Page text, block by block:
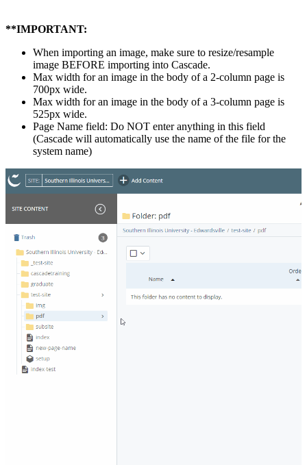
**IMPORTANT:
When importing an image, make sure to resize/resample
image BEFORE importing into Cascade.
Max width for an image in the body of a 2-column page is
700px wide.
Max width for an image in the body of a 3-column page is
525px wide.
Page Name field: Do NOT enter anything in this field
(Cascade will automatically use the name of the file for the
system name)